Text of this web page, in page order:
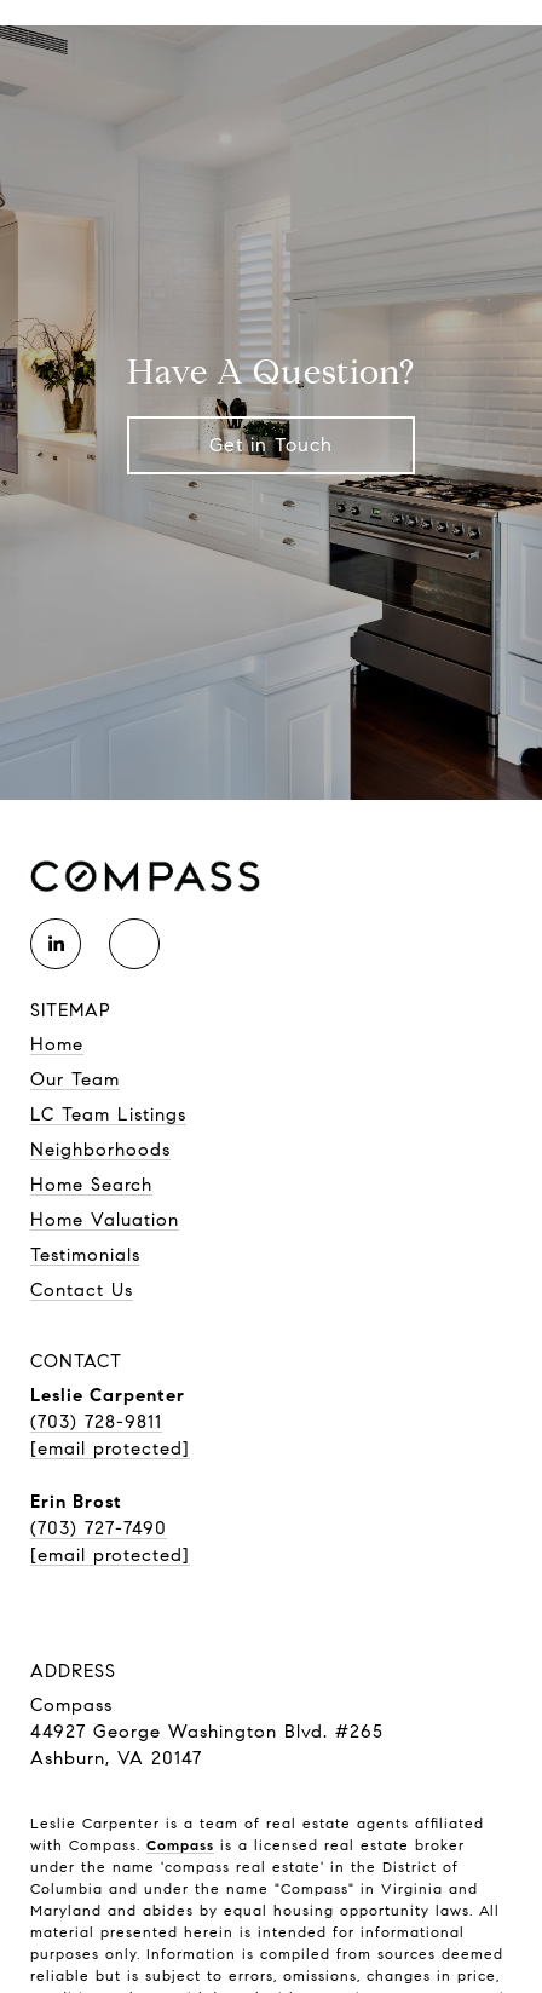
Have A Question?
Get in Touch
SITEMAP
Home
Our Team
LC Team Listings
Neighborhoods
Home Search
Home Valuation
Testimonials
Contact Us
CONTACT
Leslie Carpenter
(703) 728-9811
[email protected]
Erin Brost
(703) 727-7490
[email protected]
ADDRESS
Compass
44927 George Washington Blvd. #265
Ashburn, VA 20147
Leslie Carpenter is a team of real estate agents affiliated
with Compass. Compass is a licensed real estate broker
under the name 'compass real estate' in the District of
Columbia and under the name "Compass" in Virginia and
Maryland and abides by equal housing opportunity laws. All
material presented herein is intended for informational
purposes only. Information is compiled from sources deemed
reliable but is subject to errors, omissions, changes in price,